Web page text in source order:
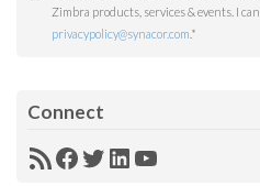
Zimbra products, services & events. I
privacypolicy@synacor.com *
Connect
RSSFacebook
Twitter
LinkedIn
YouTube